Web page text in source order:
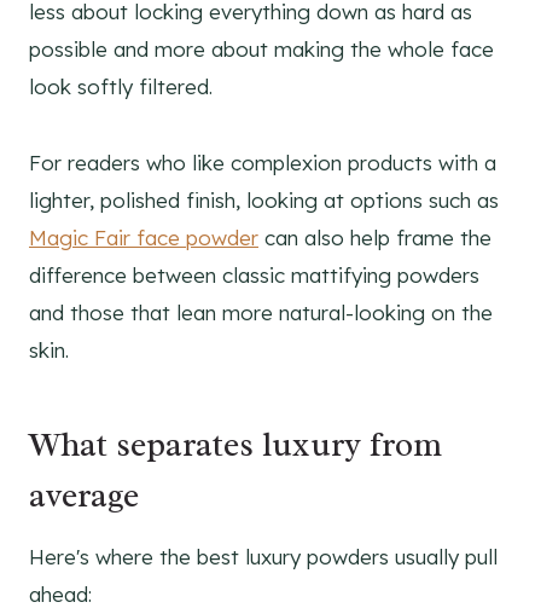
less about locking everything down as hard as
possible and more about making the whole face
look softly filtered.
For readers who like complexion products with a
lighter, polished finish, looking at options such as
Magic Fair face powder can also help frame the
difference between classic mattifying powders
and those that lean more natural-looking on the
skin.
What separates luxury from
average
Here's where the best luxury powders usually pull
ahead: